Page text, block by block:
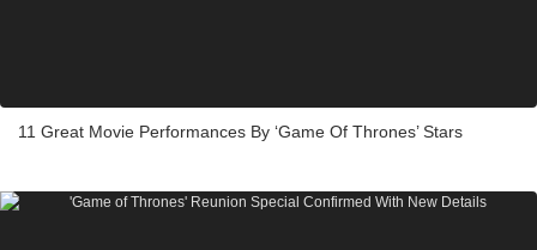
11 Great Movie Performances By ‘Game Of Thrones’ Stars